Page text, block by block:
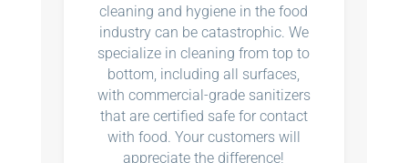
cleaning and hygiene in the food
industry can be catastrophic. We
specialize in cleaning from top to
bottom, including all surfaces,
with commercial-grade sanitizers
that are certified safe for contact
with food. Your customers will
appreciate the difference!